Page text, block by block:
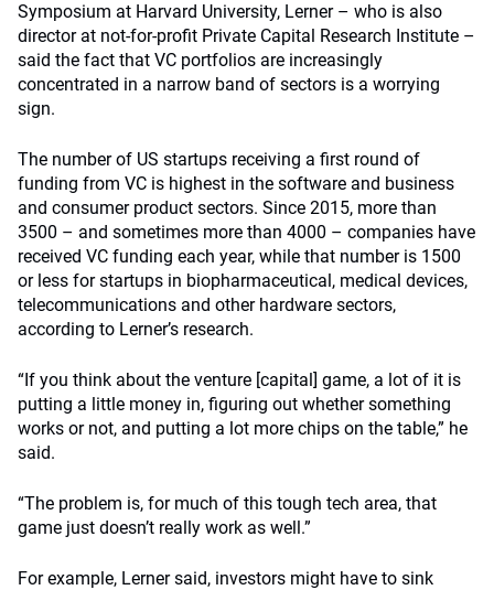
Symposium at Harvard University, Lerner – who is also
director at not-for-profit Private Capital Research Institute –
said the fact that VC portfolios are increasingly
concentrated in a narrow band of sectors is a worrying
sign.
The number of US startups receiving a first round of
funding from VC is highest in the software and business
and consumer product sectors. Since 2015, more than
3500 – and sometimes more than 4000 – companies have
received VC funding each year, while that number is 1500
or less for startups in biopharmaceutical, medical devices,
telecommunications and other hardware sectors,
according to Lerner’s research.
“If you think about the venture [capital] game, a lot of it is
putting a little money in, figuring out whether something
works or not, and putting a lot more chips on the table,” he
said.
“The problem is, for much of this tough tech area, that
game just doesn’t really work as well.”
For example, Lerner said, investors might have to sink